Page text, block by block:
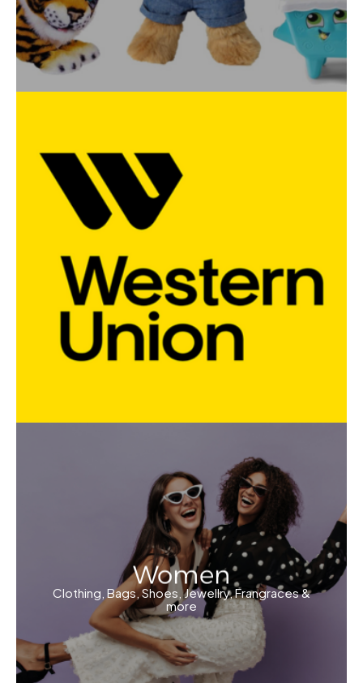
Women
Clothing, Bags, Shoes, Jewellry, Frangraces &
more